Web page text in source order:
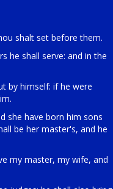
shalt set before them.
he shall serve: and in the
by himself: if he were
she have born him sons
be her master's, and he
my master, my wife, and